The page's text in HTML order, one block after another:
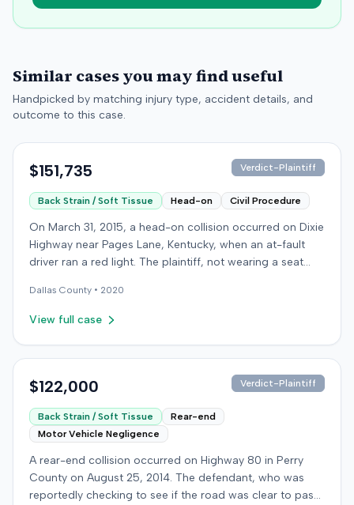
Similar cases you may find useful
Handpicked by matching injury type, accident details, and
outcome to this case.
$151,735 Verdict-Plaintiff
Back Strain / Soft Tissue Head-on Civil Procedure
On March 31, 2015, a head-on collision occurred on Dixie
Highway near Pages Lane, Kentucky, when an at-fault
driver ran a red light. The plaintiff, not wearing a seat
emergency care the next day; her minor daughter also
sustained a laceration. The plaintiff first settled with the
underinsured motorist (UIM) claim against her insurer,
chronic neck and back pain. The insurer disputed the
degenerative. The insurer also argued the plaintiff's non-
use of a seat belt contributed to her damages. Expert
medical testimony addressed the severity and origin of
the plaintiff's reported symptoms. The at-fault driver's
liability was not contested at the UIM trial. A Kentucky
Dallas County • 2020
View full case
$122,000 Verdict-Plaintiff
Back Strain / Soft Tissue
Rear-end
Motor Vehicle Negligence
A rear-end collision occurred on Highway 80 in Perry
County on August 25, 2014. The defendant, who was
reportedly checking to see if the road was clear to pass,